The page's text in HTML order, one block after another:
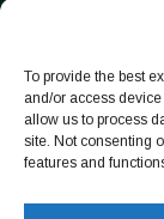
To provide the best
and/or access
allow us to process
site. Not consenting
features and
July 2020
June 2020